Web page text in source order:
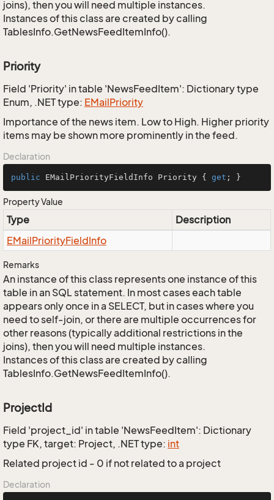
joins), then you will need multiple instances.
Instances of this class are created by calling
TablesInfo.GetNewsFeedItemInfo().
Priority
Field 'Priority' in table 'NewsFeedItem': Dictionary type
Enum, .NET type: EMailPriority
Importance of the news item. Low to High. Higher priority
items may be shown more prominently in the feed.
Declaration
public EMailPriorityFieldInfo Priority { get ; }
Property Value
Type
Description
EMailPriorityFieldInfo
Remarks
An instance of this class represents one instance of this
table in an SQL statement. In most cases each table
appears only once in a SELECT, but in cases where you
need to self-join, or there are multiple occurrences for
other reasons (typically additional restrictions in the
joins), then you will need multiple instances.
Instances of this class are created by calling
TablesInfo.GetNewsFeedItemInfo().
ProjectId
Field 'project_id' in table 'NewsFeedItem': Dictionary
type FK, target: Project, .NET type: int
Related project id - 0 if not related to a project
Declaration